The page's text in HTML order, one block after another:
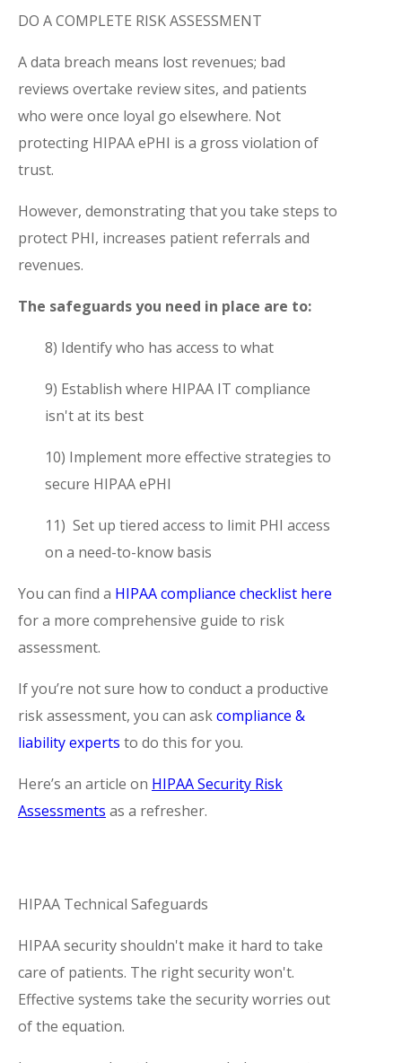
DO A COMPLETE RISK ASSESSMENT
A data breach means lost revenues; bad
reviews overtake review sites, and patients
who were once loyal go elsewhere. Not
protecting HIPAA ePHI is a gross violation of
trust.
However, demonstrating that you take steps to
protect PHI, increases patient referrals and
revenues.
The safeguards you need in place are to:
8) Identify who has access to what
9) Establish where HIPAA IT compliance
isn't at its best
10) Implement more effective strategies to
secure HIPAA ePHI
11) Set up tiered access to limit PHI access
on a need-to-know basis
You can find a HIPAA compliance checklist here
for a more comprehensive guide to risk
assessment.
If you’re not sure how to conduct a productive
risk assessment, you can askcompliance &
liability experts to do this for you.
Here’s an article on HIPAA Security Risk
Assessments as a refresher.
HIPAA Technical Safeguards
HIPAA security shouldn't make it hard to take
care of patients. The right security won't.
Effective systems take the security worries out
of the equation.